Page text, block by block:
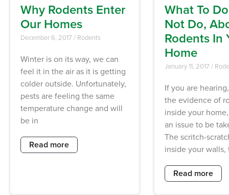
Why Rodents Enter
Our Homes
December 6, 2017 / Rodents
Winter is on its way, we can
feel it in the air as it is getting
colder outside. Unfortunately,
pests are feeling the same
temperature change and will
be in
Read more
What To
Not Do,
Rodents In
Home
January 11, 2017 /
If you are
the evidence of
inside your
an issue to be
The scritch-
inside your
Read more